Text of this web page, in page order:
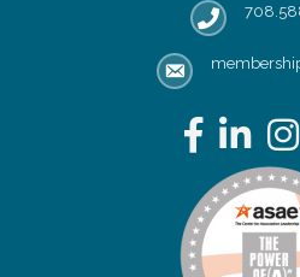
Phone
email address
Facebook
LinkedIn